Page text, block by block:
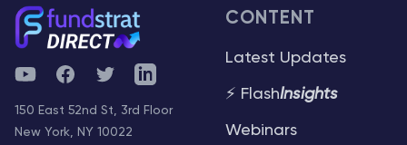
YouTubeFacebookTwitterTelegram
150 East 52nd St, 3rd Floor
New York, NY 10022
CONTENT
Latest Updates
⚡ FlashInsights
Webinars